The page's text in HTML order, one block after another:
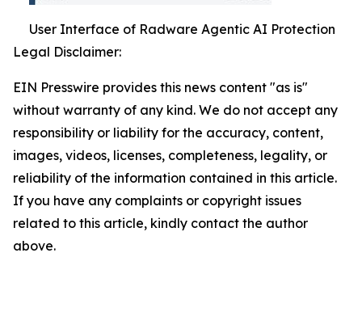
User Interface of Radware Agentic AI Protection
Legal Disclaimer:
EIN Presswire provides this news content "as is"
without warranty of any kind. We do not accept any
responsibility or liability for the accuracy, content,
images, videos, licenses, completeness, legality, or
reliability of the information contained in this article.
If you have any complaints or copyright issues
related to this article, kindly contact the author
above.